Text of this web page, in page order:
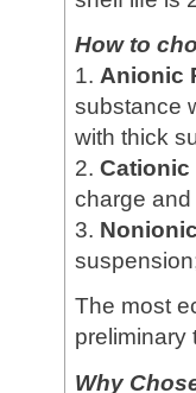
How to
1. Anionic
substance
with thick
2. Cationic
charge
3.
The most
preliminary
Why